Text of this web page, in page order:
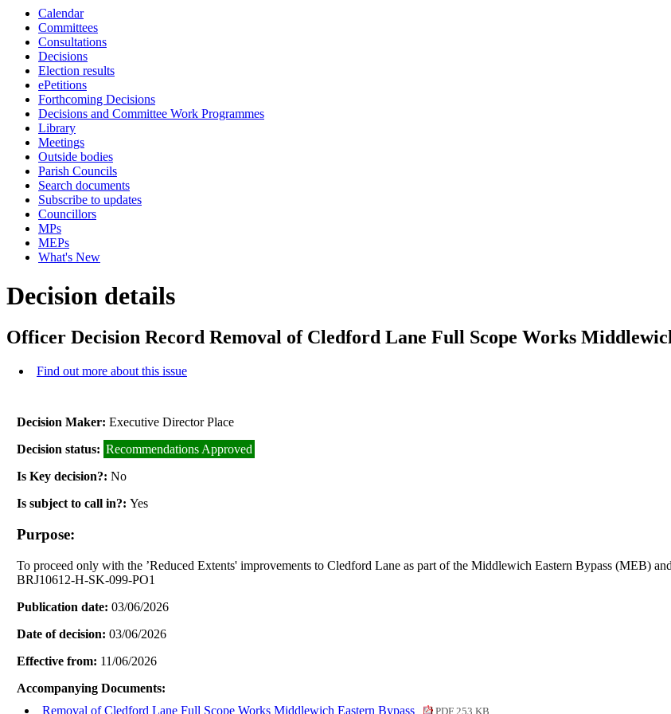
Calendar
Committees
Consultations
Decisions
Election results
ePetitions
Forthcoming Decisions
Decisions and Committee Work Programmes
Library
Meetings
Outside bodies
Parish Councils
Search documents
Subscribe to updates
Councillors
MPs
MEPs
What's New
Decision details
Officer Decision Record Removal of Cledford Lane Full Scope Works
Find out more about this issue
Decision Maker:Executive Director Place
Decision status: Recommendations Approved
Is Key decision?:No
Is subject to call in?:Yes
Purpose:
To proceed only with the ’Reduced Extents' improvements to Cledford Lane as part of the Middlewich Eastern Bypass (MEB)
BRJ10612-H-SK-099-PO1
Publication date:03/06/2026
Date of decision:03/06/2026
Effective from: 11/06/2026
Accompanying Documents:
Removal of Cledford Lane Full Scope Works Middlewich Eastern Bypass
PDF 253 KB